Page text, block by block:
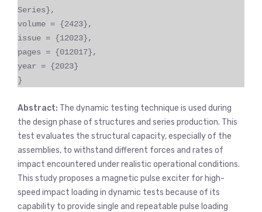
Series},
volume = {2423},
issue = {12023},
pages = {012017},
year = {2023}
}
Abstract: The dynamic testing technique is used during
the design phase of structures and series production. This
test evaluates the structural capacity, especially of the
assemblies, to withstand different forces and rates of
impact encountered under realistic operational conditions.
This study proposes a magnetic pulse exciter for high-
speed impact loading in dynamic tests because of its
capability to provide single and repeatable pulse loading